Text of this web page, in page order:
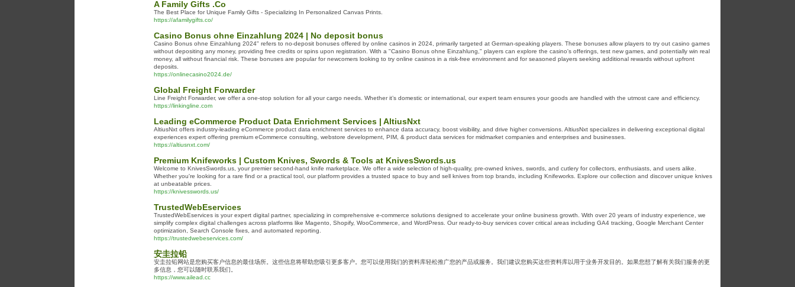
A Family Gifts .Co
The Best Place for Unique Family Gifts - Specializing In Personalized Canvas Prints.
https://afamilygifts.co/
Casino Bonus ohne Einzahlung 2024 | No deposit bonus
Casino Bonus ohne Einzahlung 2024" refers to no-deposit bonuses offered by online casinos in 2024, primarily targeted at German-speaking players. These bonuses allow players to try out casino games
without depositing any money, providing free credits or spins upon registration. With a "Casino Bonus ohne Einzahlung," players can explore the casino's offerings, test new games, and potentially win real
money, all without financial risk. These bonuses are popular for newcomers looking to try online casinos in a risk-free environment and for seasoned players seeking additional rewards without upfront
deposits.
https://onlinecasino2024.de/
Global Freight Forwarder
Line Freight Forwarder, we offer a one-stop solution for all your cargo needs. Whether it’s domestic or international, our expert team ensures your goods are handled with the utmost care and efficiency.
https://linkingline.com
Leading eCommerce Product Data Enrichment Services | AltiusNxt
AltiusNxt offers industry-leading eCommerce product data enrichment services to enhance data accuracy, boost visibility, and drive higher conversions. AltiusNxt specializes in delivering exceptional digital
experiences expert offering premium eCommerce consulting, webstore development, PIM, & product data services for midmarket companies and enterprises and businesses.
https://altiusnxt.com/
Premium Knifeworks | Custom Knives, Swords & Tools at KnivesSwords.us
Welcome to KnivesSwords.us, your premier second-hand knife marketplace. We offer a wide selection of high-quality, pre-owned knives, swords, and cutlery for collectors, enthusiasts, and users alike.
Whether you're looking for a rare find or a practical tool, our platform provides a trusted space to buy and sell knives from top brands, including Knifeworks. Explore our collection and discover unique knives
at unbeatable prices.
https://knivesswords.us/
TrustedWebEservices
TrustedWebEservices is your expert digital partner, specializing in comprehensive e-commerce solutions designed to accelerate your online business growth. With over 20 years of industry experience, we
simplify complex digital challenges across platforms like Magento, Shopify, WooCommerce, and WordPress. Our ready-to-buy services cover critical areas including GA4 tracking, Google Merchant Center
optimization, Search Console fixes, and automated reporting.
https://trustedwebeservices.com/
安圭拉铅
安圭拉铅网站是您购买客户信息的最佳场所。这些信息将帮助您吸引更多客户。您可以使用我们的资料库轻松推广您的产品或服务。我们建议您购买这些资料库以用于业务开发目的。如果您想了解有关我们服务的更
多信息，您可以随时联系我们。
https://www.ailead.cc